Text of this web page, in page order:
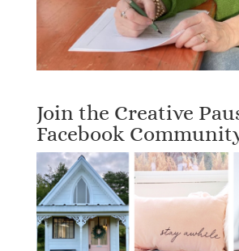
Join the Creative
Facebook